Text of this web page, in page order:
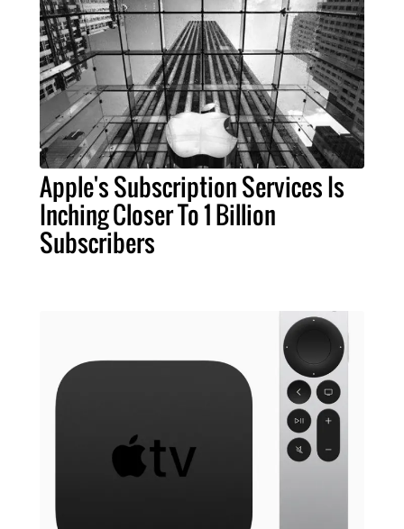
Apple's Subscription Services Is
Inching Closer To 1 Billion
Subscribers